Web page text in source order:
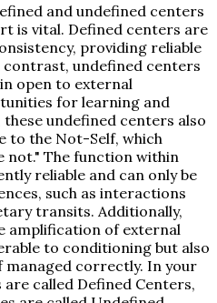
and undefined centers
is vital. Defined centers are
providing reliable
undefined centers
open to external
for learning and
undefined centers also
to the Not-Self, which
not." The function within
reliable and can only be
such as interactions
transits. Additionally,
amplification of external
to conditioning but also
managed correctly. In your
called Defined Centers,